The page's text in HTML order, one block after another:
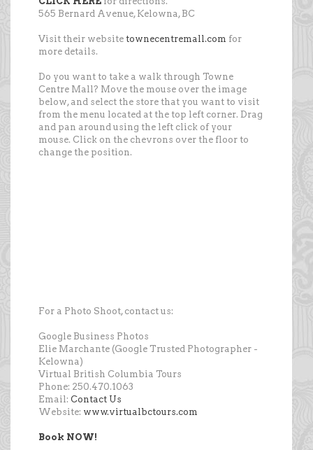
565 Bernard Avenue, Kelowna, BC
Visit their website townecentremall.com for
more details.
Do you want to take a walk through Towne
Centre Mall? Move the mouse over the image
below, and select the store that you want to visit
from the menu located at the top left corner. Drag
and pan around using the left click of your
mouse. Click on the chevrons over the floor to
change the position.
For a Photo Shoot, contact us:
Google Business Photos
Elie Marchante (Google Trusted Photographer -
Kelowna)
Virtual British Columbia Tours
Phone: 250.470.1063
Email: Contact Us
Website: www.virtualbctours.com
Book NOW!